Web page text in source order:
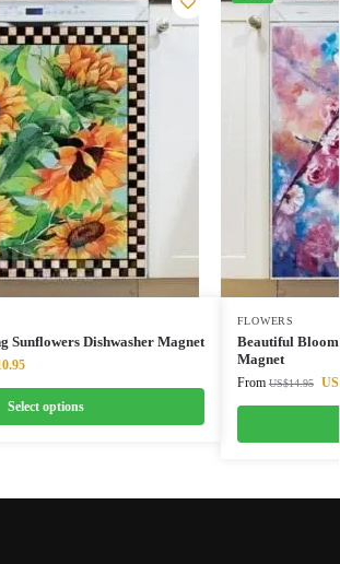
Sunflowers Dishwasher Magnet
Select options
FLOWERS
Beautiful
Magnet
From US$14.95